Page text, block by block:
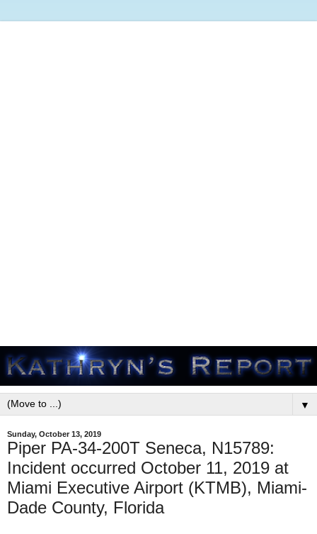
▼
Sunday, October 13, 2019
Piper PA-34-200T Seneca, N15789:
Incident occurred October 11, 2019 at
Miami Executive Airport (KTMB), Miami-
Dade County, Florida